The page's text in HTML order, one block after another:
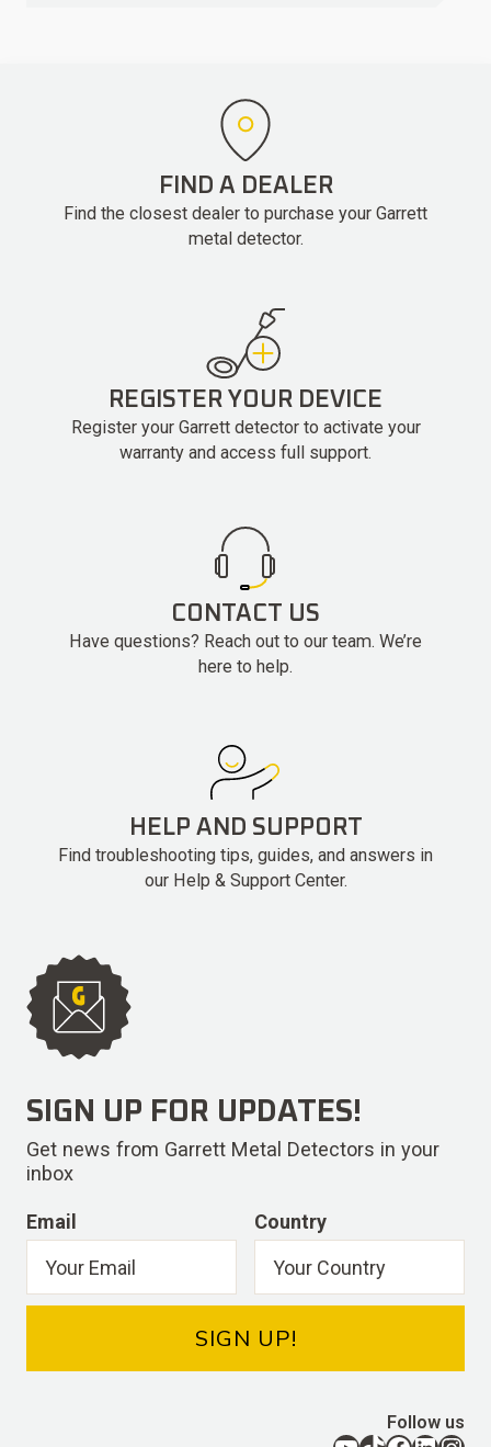
FIND A DEALER
Find the closest dealer to purchase your Garrett
metal detector.
REGISTER YOUR DEVICE
Register your Garrett detector to activate your
warranty and access full support.
CONTACT US
Have questions? Reach out to our team. We’re
here to help.
HELP AND SUPPORT
Find troubleshooting tips, guides, and answers in
our Help & Support Center.
SIGN UP FOR UPDATES!
Get news from Garrett Metal Detectors in your
inbox
Email Country
SIGN UP!
Follow us